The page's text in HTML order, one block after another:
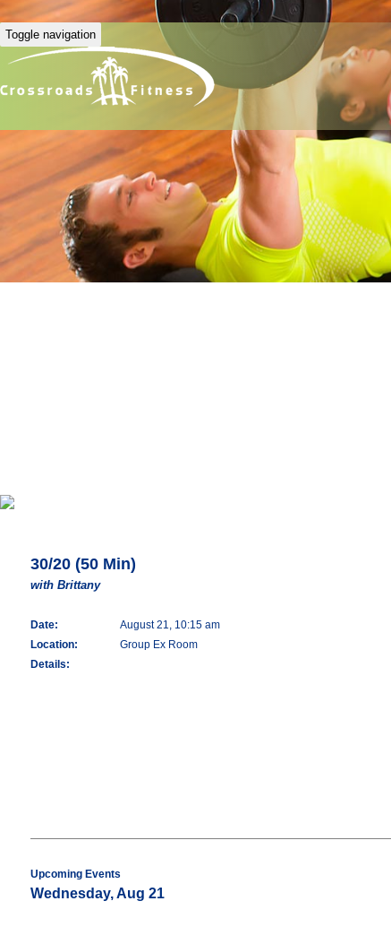
Toggle navigation
30/20 (50 Min)
with Brittany
Date:
August 21, 10:15 am
Location:
Group Ex Room
Details:
Upcoming Events
Wednesday, Aug 21